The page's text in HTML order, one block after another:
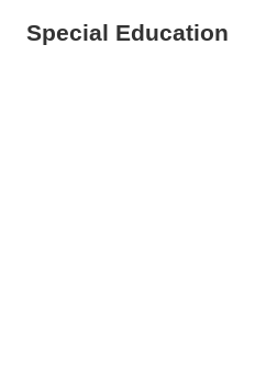
Special Education